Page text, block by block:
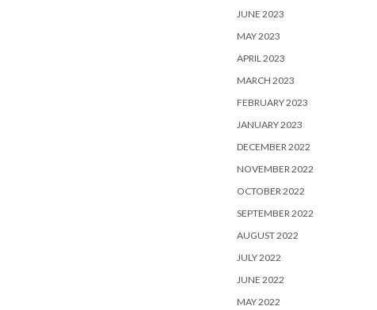
JUNE 2023
MAY 2023
APRIL 2023
MARCH 2023
FEBRUARY 2023
JANUARY 2023
DECEMBER 2022
NOVEMBER 2022
OCTOBER 2022
SEPTEMBER 2022
AUGUST 2022
JULY 2022
JUNE 2022
MAY 2022